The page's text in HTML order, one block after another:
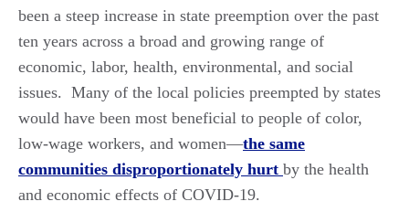
been a steep increase in state preemption over the past
ten years across a broad and growing range of
economic, labor, health, environmental, and social
issues. Many of the local policies preempted by states
would have been most beneficial to people of color,
low-wage workers, and women—the same
communities disproportionately hurt by the health
and economic effects of COVID-19.